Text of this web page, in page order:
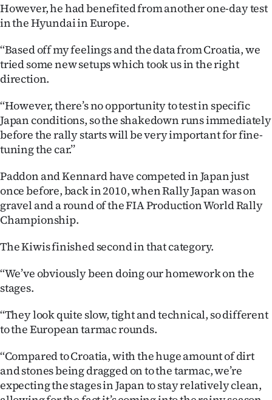
E-
Edition
us
Advertising
Media
However, he had benefited from another one-day test
in the Hyundai in Europe.
‘‘Based off my feelings and the data from Croatia, we
tried some new setups which took us in the right
direction.
‘‘However, there’s no opportunity to test in specific
Japan conditions, so the shakedown runs immediately
before the rally starts will be very important for fine-
tuning the car.’’
Paddon and Kennard have competed in Japan just
once before, back in 2010, when Rally Japan was on
gravel and a round of the FIA Production World Rally
Championship.
The Kiwis finished second in that category.
‘‘We’ve obviously been doing our homework on the
stages.
‘‘They look quite slow, tight and technical, so different
to the European tarmac rounds.
‘‘Compared to Croatia, with the huge amount of dirt
and stones being dragged on to the tarmac, we’re
expecting the stages in Japan to stay relatively clean,